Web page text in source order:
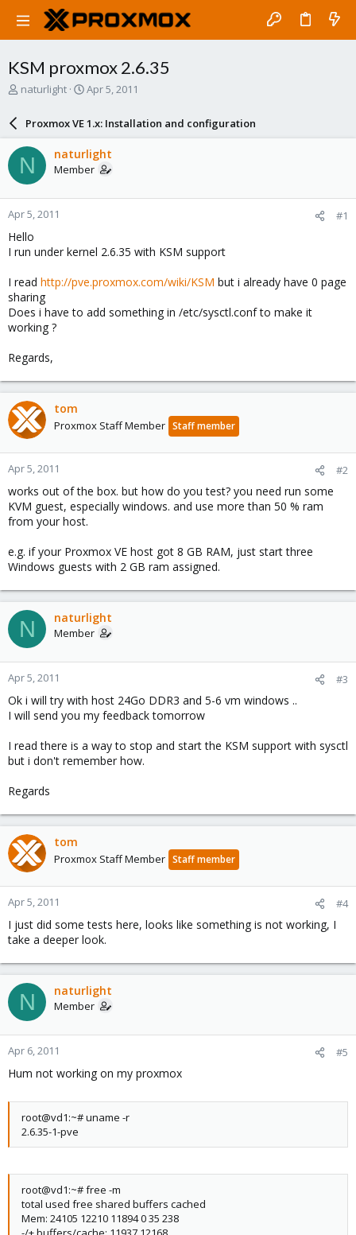
KSM proxmox 2.6.35
T
a
d
s
t
a
r
t
e
r
naturlight
S
a
r
d
a
e
Apr 5, 2011
Proxmox VE 1.x: Installation and configuration
N naturlight
Member
Apr 5, 2011 #1
Hello
I run under kernel 2.6.35 with KSM support
I read http://pve.proxmox.com/wiki/KSM but i already have 0 page
sharing
Does i have to add something in /etc/sysctl.conf to make it
working ?
Regards,
tom
Proxmox Staff Member Staff member
Apr 5, 2011 #2
works out of the box. but how do you test? you need run some
KVM guest, especially windows. and use more than 50 % ram
from your host.
e.g. if your Proxmox VE host got 8 GB RAM, just start three
Windows guests with 2 GB ram assigned.
N naturlight
Member
Apr 5, 2011 #3
Ok i will try with host 24Go DDR3 and 5-6 vm windows ..
I will send you my feedback tomorrow
I read there is a way to stop and start the KSM support with sysctl
but i don't remember how.
Regards
tom
Proxmox Staff Member Staff member
Apr 5, 2011 #4
I just did some tests here, looks like something is not working, I
take a deeper look.
N naturlight
Member
Apr 6, 2011 #5
Hum not working on my proxmox
root@vd1:~# uname -r
2.6.35-1-pve
root@vd1:~# free -m
total used free shared buffers cached
Mem: 24105 12210 11894 0 35 238